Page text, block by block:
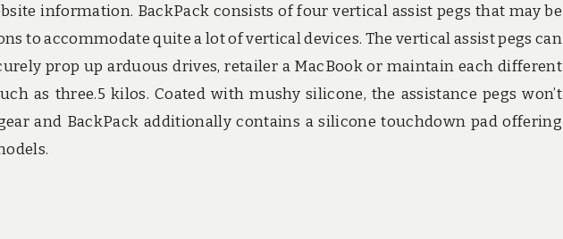
information. BackPack consists of four vertical assist pegs that may be
to accommodate quite a lot of vertical devices. The vertical assist pegs can
prop up arduous drives, retailer a MacBook or maintain each different
as three.5 kilos. Coated with mushy silicone, the assistance pegs won’t
and BackPack additionally contains a silicone touchdown pad offering